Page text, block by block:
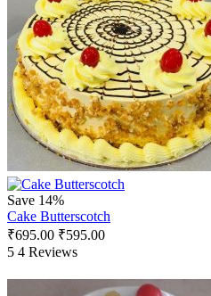
Save 14%
Cake Butterscotch
₹695.00 ₹595.00
5 4 Reviews